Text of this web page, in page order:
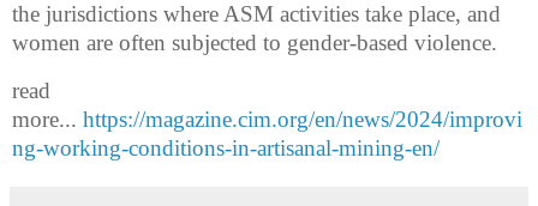
the jurisdictions where ASM activities take place, and
women are often subjected to gender-based violence.
read
more... https://magazine.cim.org/en/news/2024/improvi
ng-working-conditions-in-artisanal-mining-en/